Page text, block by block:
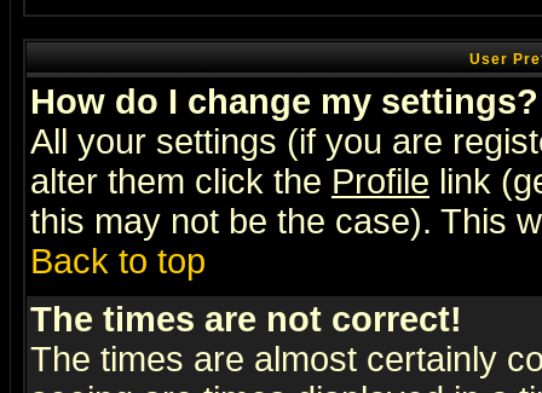
User
How do I change my settings?
All your settings (if you are
alter them click the Profile link
this may not be the case). This
Back to top
The times are not correct!
The times are almost certainly